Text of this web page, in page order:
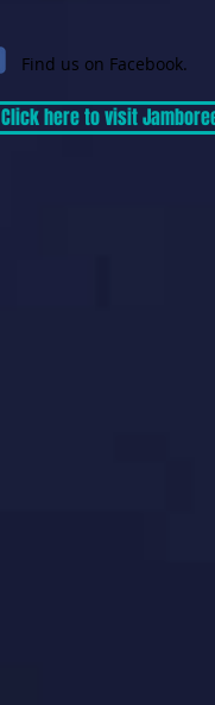
Find us on Facebook.
Click here to visit